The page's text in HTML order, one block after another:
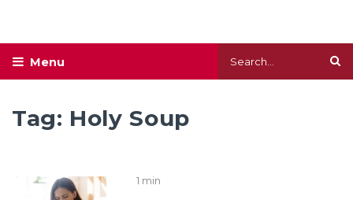
Tag: Holy Soup
1 min